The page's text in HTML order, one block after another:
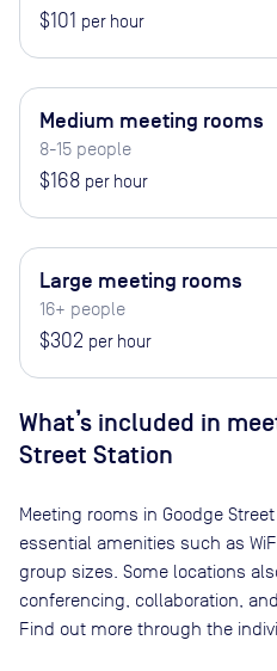
$101 per hour
Medium meeting rooms
8-15 people
$168 per hour
Large meeting rooms
16+ people
$302 per hour
What’s included in
Street Station
Meeting rooms in Goodge
essential amenities such as
group sizes. Some locations
conferencing, collaboration,
Find out more through the